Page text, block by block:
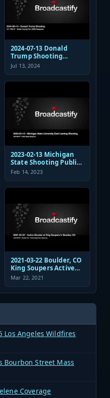
2024-07-13 Donald
Trump Shooting
Fire/EMS Public Safety
Jul 13, 2024
2023-02-13 Michigan
State Shooting Public
Safety Response Audio
Feb 14, 2023
2021-03-22 Boulder, CO
King Soupers Active
Shooter Police
Mar 22, 2021
Los Angeles Wildfires
Bourbon Street Mass
Coverage